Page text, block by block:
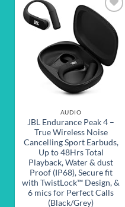
Add to
wishlist
AUDIO
JBL Endurance Peak 4 –
True Wireless Noise
Cancelling Sport Earbuds,
Up to 48Hrs Total
Playback, Water & dust
Proof (IP68), Secure fit
with TwistLock™ Design, &
6 mics for Perfect Calls
(Black/Grey)